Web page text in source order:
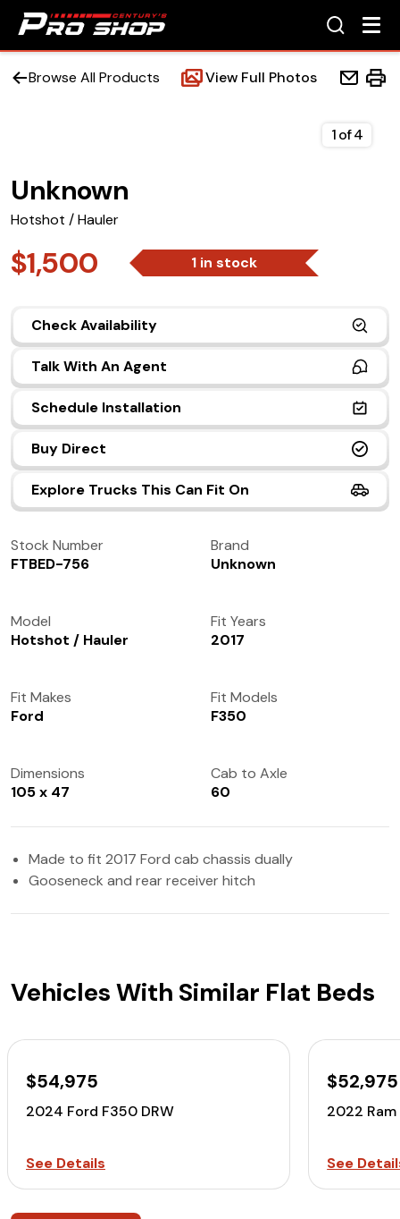
Accessories
(972) 237-0933
Browse All Products View Full Photos
Unknown
Hotshot / Hauler
$1,500 1 in stock
Check Availability
Talk With An Agent
Schedule Installation
Buy Direct
Explore Trucks This Can Fit On
1of4
Stock Number
FTBED-756
Brand
Unknown
Model
Hotshot / Hauler
Fit Years
2017
Fit Makes
Ford
Fit Models
F350
Dimensions
105 x 47
Cab to Axle
60
Made to fit 2017 Ford cab chassis dually
Gooseneck and rear receiver hitch
Vehicles With Similar Flat Beds
$54,975
2024 Ford F350 DRW
See Details
$52,975
2022
See